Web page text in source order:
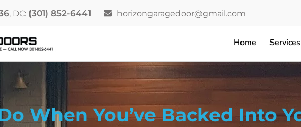
, DC: (301) 852-6441 horizongaragedoor@gmail.com
Home Services
When You’ve Backed Into